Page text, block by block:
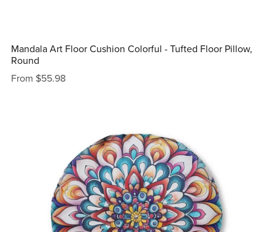
Mandala Art Floor Cushion Colorful - Tufted Floor Pillow,
Round
From $55.98